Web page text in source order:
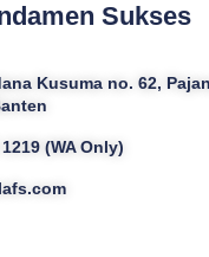
Sukses
Kusuma no. 62,
(WA Only)